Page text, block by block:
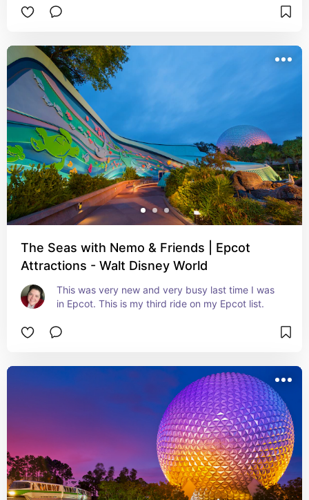
The Seas with Nemo & Friends | Epcot
Attractions - Walt Disney World
This was very new and very busy last time I was
in Epcot. This is my third ride on my Epcot list.